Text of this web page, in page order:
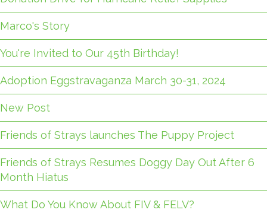
Marco's Story
You're Invited to Our 45th Birthday!
Adoption Eggstravaganza March 30-31, 2024
New Post
Friends of Strays launches The Puppy Project
Friends of Strays Resumes Doggy Day Out After 6
Month Hiatus
What Do You Know About FIV & FELV?